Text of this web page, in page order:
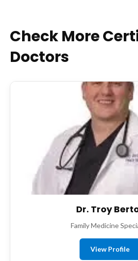
Check More
Doctors
Dr. Troy
Family Medicine
View Profile